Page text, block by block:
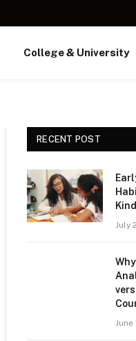
College & University
RECENT POST
July
June